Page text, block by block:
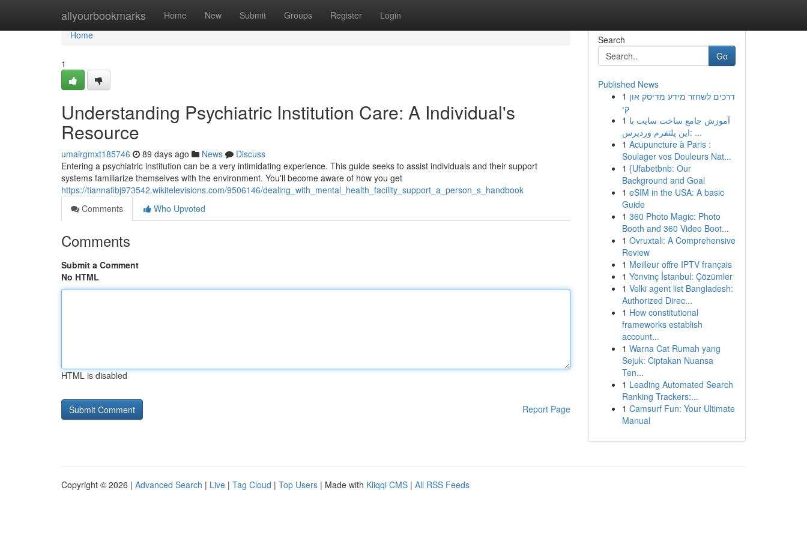
allyourbookmarks Home New Submit Groups Register Login
Home
Home
1
Understanding Psychiatric Institution Care: A Individual's
Resource
umairgmxt185746 89 days ago News
Discuss
Entering a psychiatric institution can be a very intimidating experience. This guide seeks to assist individuals and their support
systems familiarize themselves with the environment. You'll become aware of how you get
https://tiannafibj973542.wikitelevisions.com/9506146/dealing_with_mental_health_facility_support_a_person_s_handbook
Comments
Who Upvoted
Comments
Submit a Comment
No HTML
HTML is disabled
Report Page
Search
Go
Published News
1 דרכים לשחזר מידע מדיסק און
קי
1 آموزش جامع ساخت سایت با
این پلتفرم وردپرس: ...
1 Acupuncture à Paris :
Soulager vos Douleurs Nat...
1 {Ufabetbnb: Our
Background and Goal
1 eSIM in the USA: A basic
Guide
1 360 Photo Magic: Photo
Booth and 360 Video Boot...
1 Ovruxtali: A Comprehensive
Review
1 Meilleur offre IPTV français
1 Yönvinç İstanbul: Çözümler
1 Velki agent list Bangladesh:
Authorized Direc...
1 How constitutional
frameworks establish
account...
1 Warna Cat Rumah yang
Sejuk: Ciptakan Nuansa
Ten...
1 Leading Automated Search
Ranking Trackers:...
1 Camsurf Fun: Your Ultimate
Manual
Copyright © 2026 | Advanced Search | Live | Tag Cloud | Top Users | Made with Kliqqi CMS | All RSS Feeds